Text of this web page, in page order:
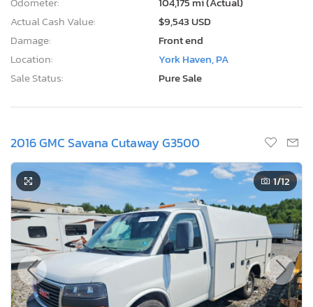
Actual Cash Value:
$9,543 USD
Damage:
Front end
Location:
York Haven, PA
Sale Status:
Pure Sale
2016 GMC Savana Cutaway G3500
1/12